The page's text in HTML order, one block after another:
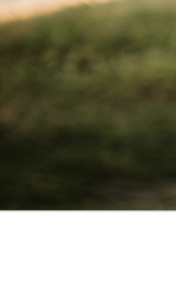
Skip
to
content